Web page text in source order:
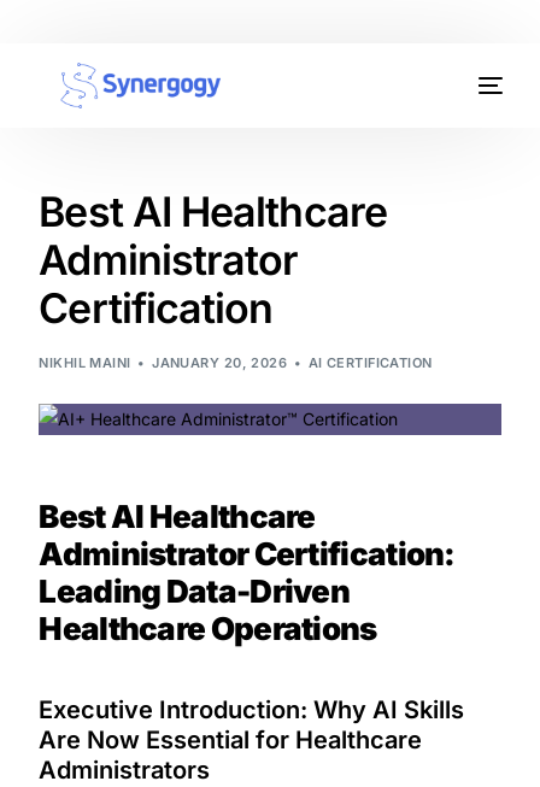
Best AI Healthcare
Administrator
Certification
NIKHIL MAINI JANUARY 20, 2026 AI CERTIFICATION
Best AI Healthcare
Administrator Certification:
Leading Data-Driven
Healthcare Operations
Executive Introduction: Why AI Skills
Are Now Essential for Healthcare
Administrators
Assessments
AI Certifications
Synergogy Blog
Get In Touch